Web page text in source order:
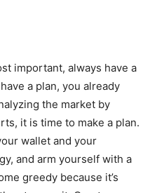
important, always have a
a plan, you already
the market by
it is time to make a plan.
wallet and your
and arm yourself with a
greedy because it’s